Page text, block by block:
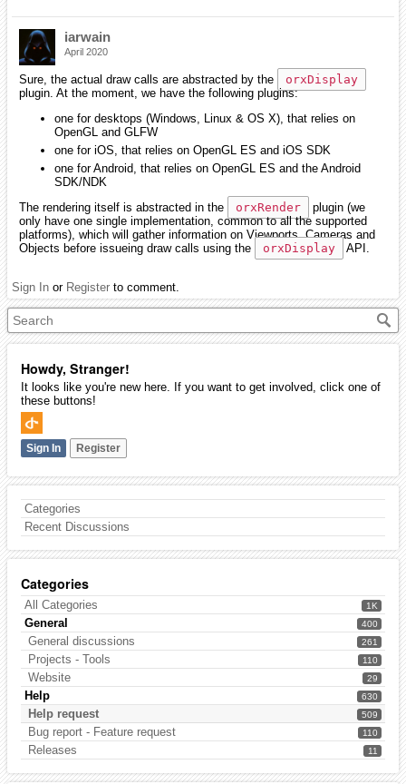
Howdy, Stranger!
It looks like you're new here. If you want to get involved, click one of
these buttons!
Sign In Register
Categories
Recent Discussions
Categories
1K
All Categories
400
General
261
General discussions
110
Projects - Tools
29
Website
630
Help
509
Help request
110
Bug report - Feature request
11
Releases
iarwain
April 2020
Sure, the actual draw calls are abstracted by the
orxDisplay
plugin. At the moment, we have the following plugins:
one for desktops (Windows, Linux & OS X), that relies on
OpenGL and GLFW
one for iOS, that relies on OpenGL ES and iOS SDK
one for Android, that relies on OpenGL ES and the Android
SDK/NDK
The rendering itself is abstracted in the
orxRender
plugin (we
only have one single implementation, common to all the supported
platforms), which will gather information on Viewports, Cameras and
Objects before issueing draw calls using the
orxDisplay API.
Sign In or Register to comment.